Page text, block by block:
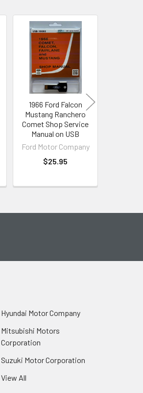
1966 Ford Falcon
Mustang Ranchero
Comet Shop Service
Manual on USB
Ford Motor Company
$25.95
Hyundai Motor Company
Mitsubishi Motors
Corporation
Suzuki Motor Corporation
View All